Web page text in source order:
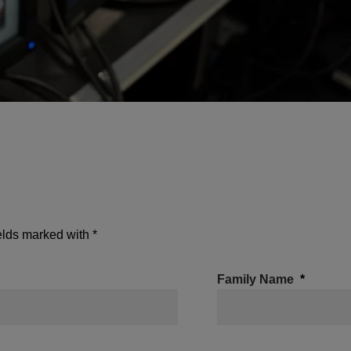
marked with *
Family Name